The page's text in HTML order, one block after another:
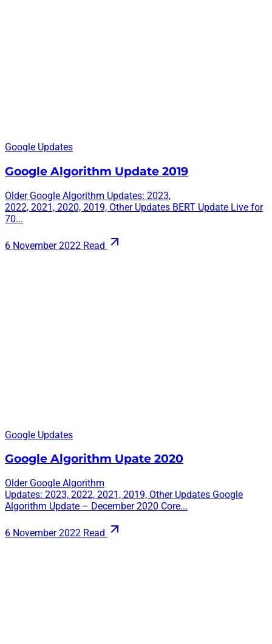
Google Updates
Google Algorithm Update 2019
Older Google Algorithm Updates: 2023,
2022, 2021, 2020, 2019, Other Updates BERT Update Live for
70...
6 November 2022 Read
Google Updates
Google Algorithm Upate 2020
Older Google Algorithm
Updates: 2023, 2022, 2021, 2019, Other Updates Google
Algorithm Update – December 2020 Core...
6 November 2022 Read